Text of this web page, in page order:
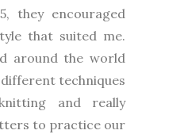
they encouraged
that suited me.
around the world
techniques
and really
to practice our